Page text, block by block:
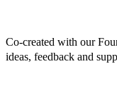
Co-created with our
ideas, feedback and